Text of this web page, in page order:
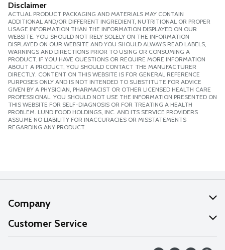
Disclaimer
ACTUAL PRODUCT PACKAGING AND MATERIALS MAY CONTAIN
ADDITIONAL AND/OR DIFFERENT INGREDIENT, NUTRITIONAL OR PROPER
USAGE INFORMATION THAN THE INFORMATION DISPLAYED ON OUR
WEBSITE. YOU SHOULD NOT RELY SOLELY ON THE INFORMATION
DISPLAYED ON OUR WEBSITE AND YOU SHOULD ALWAYS READ LABELS,
WARNINGS AND DIRECTIONS PRIOR TO USING OR CONSUMING A
PRODUCT. IF YOU HAVE QUESTIONS OR REQUIRE MORE INFORMATION
ABOUT A PRODUCT, YOU SHOULD CONTACT THE MANUFACTURER
DIRECTLY. CONTENT ON THIS WEBSITE IS FOR GENERAL REFERENCE
PURPOSES ONLY AND IS NOT INTENDED TO SUBSTITUTE FOR ADVICE
GIVEN BY A PHYSICIAN, PHARMACIST OR OTHER LICENSED HEALTH CARE
PROFESSIONAL. YOU SHOULD NOT USE THE INFORMATION PRESENTED ON
THIS WEBSITE FOR SELF-DIAGNOSIS OR FOR TREATING A HEALTH
PROBLEM. LUND FOOD HOLDINGS, INC. AND ITS SERVICE PROVIDERS
ASSUME NO LIABILITY FOR INACCURACIES OR MISSTATEMENTS
REGARDING ANY PRODUCT.
Company
About Us
Our Values
Customer Service
Help